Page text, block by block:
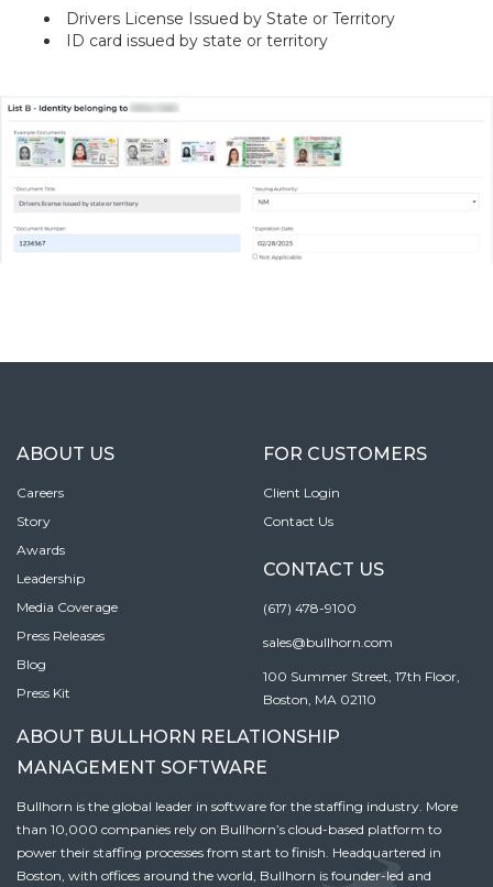
Drivers License Issued by State or Territory
ID card issued by state or territory
ABOUT US
Careers
Story
Awards
Leadership
Media Coverage
Press Releases
Blog
Press Kit
FOR CUSTOMERS
Client Login
Contact Us
CONTACT US
(617) 478-9100
sales@bullhorn.com
100 Summer Street, 17th Floor,
Boston, MA 02110
ABOUT BULLHORN RELATIONSHIP
MANAGEMENT SOFTWARE
Bullhorn is the global leader in software for the staffing industry. More
than 10,000 companies rely on Bullhorn’s cloud-based platform to
power their staffing processes from start to finish. Headquartered in
Boston, with offices around the world, Bullhorn is founder-led and